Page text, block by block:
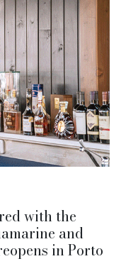
with the
and
in Porto